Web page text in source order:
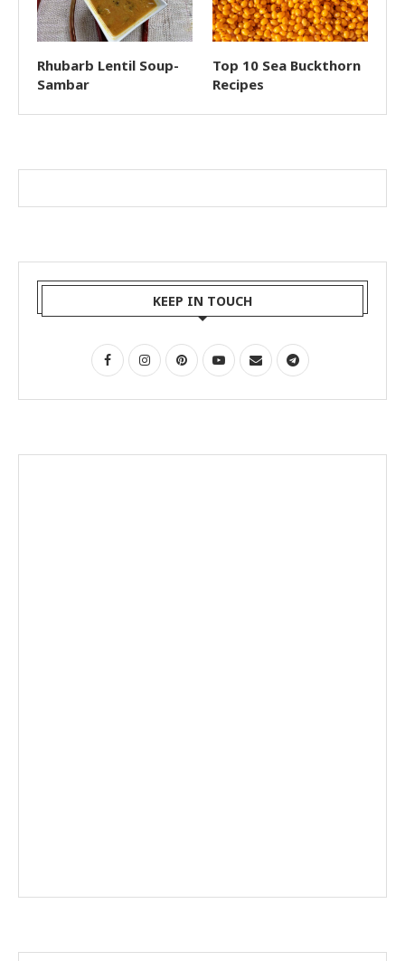
Rhubarb Lentil Soup-
Sambar
Top 10 Sea Buckthorn
Recipes
KEEP IN TOUCH